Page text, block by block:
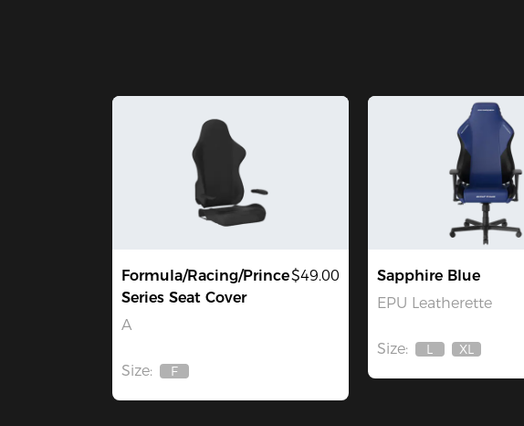
Formula/Racing/Prince
Series Seat Cover
A
$49.00
Size:
Out
F
Sapphire Blue
EPU Leatherette
Size:
Out
L
Out
XL